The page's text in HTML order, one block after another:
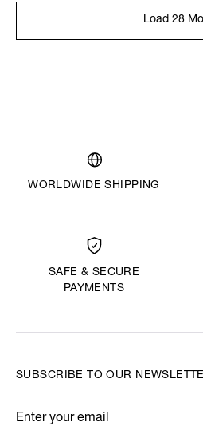
Load 28
WORLDWIDE SHIPPING
SAFE & SECURE
PAYMENTS
SUBSCRIBE TO OUR
Enter your email
*